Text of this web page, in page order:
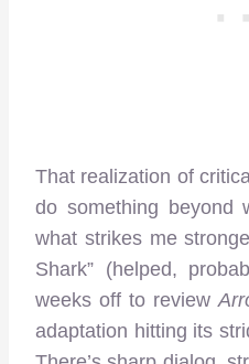
That realization of
do something beyond
what strikes me
Shark” (helped,
weeks off to review
adaptation hitting its